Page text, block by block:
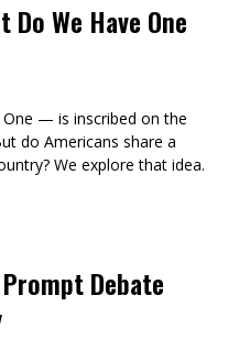
We Have One
— is inscribed on the
do Americans share a
We explore that idea.
Debate